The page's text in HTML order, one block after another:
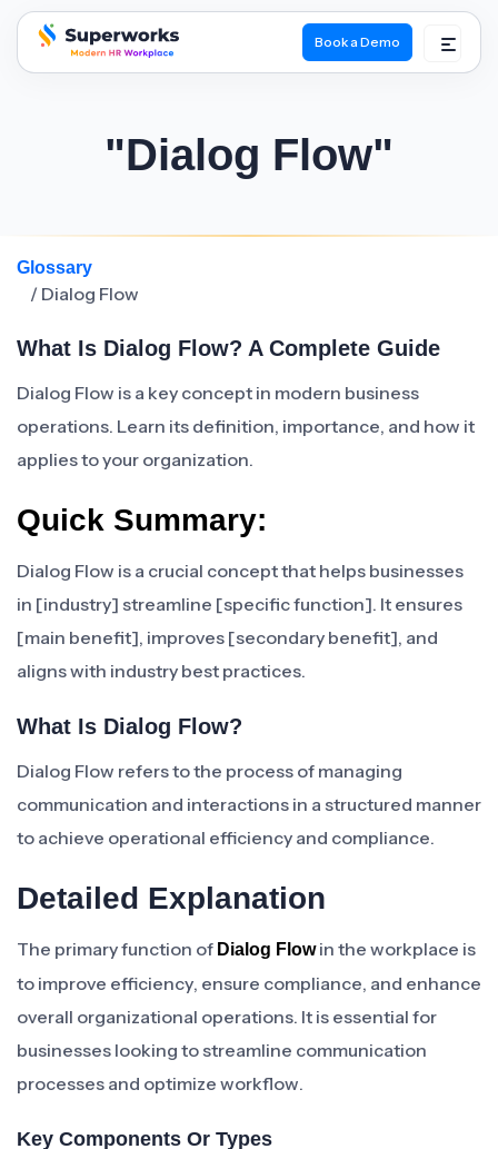
superworks logo
Book a Demo
"Dialog Flow"
Glossary
/ Dialog Flow
What Is Dialog Flow? A Complete Guide
Dialog Flow is a key concept in modern business
operations. Learn its definition, importance, and how it
applies to your organization.
Quick Summary:
Dialog Flow is a crucial concept that helps businesses
in [industry] streamline [specific function]. It ensures
[main benefit], improves [secondary benefit], and
aligns with industry best practices.
What Is Dialog Flow?
Dialog Flow refers to the process of managing
communication and interactions in a structured manner
to achieve operational efficiency and compliance.
Detailed Explanation
The primary function of Dialog Flowin the workplace is
to improve efficiency, ensure compliance, and enhance
overall organizational operations. It is essential for
businesses looking to streamline communication
processes and optimize workflow.
Key Components Or Types